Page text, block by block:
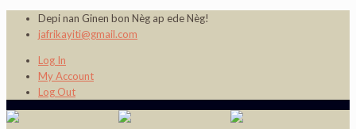
Depi nan Ginen bon Nèg ap ede Nèg!
jafrikayiti@gmail.com
Log In
My Account
Log Out